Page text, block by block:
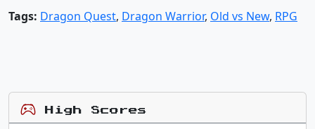
Tags: Dragon Quest, Dragon Warrior, Old vs New, RPG
High Scores